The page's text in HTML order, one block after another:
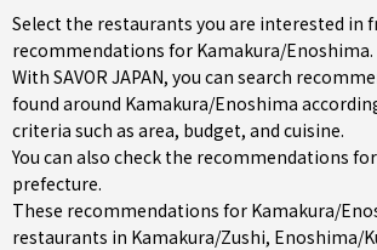
Select the restaurants you are interested in
recommendations for Kamakura/Enoshima.
With SAVOR JAPAN, you can search
found around Kamakura/Enoshima
criteria such as area, budget, and cuisine.
You can also check the recommendations for
prefecture.
These recommendations for Kamakura/
restaurants in Kamakura/Zushi, Enoshima/